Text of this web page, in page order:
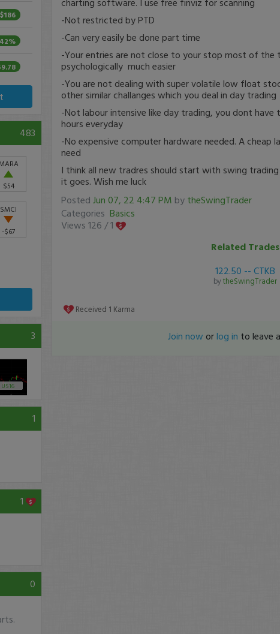
$186
483
$54
SMCI
-$67
3
US16
1
1
0
-Not restricted by PTD
-Can very easily be done part time
-Your entries are not close to your stop most of the
psychologically much easier
-You are not dealing with super volatile low float
other similar challanges which you deal in day trading
-Not labour intensive like day trading, you dont
hours everyday
-No expensive computer hardware needed. A cheap
need
I think all new tradres should start with swing
it goes. Wish me luck
Posted Jun 07, 22 4:47 PM by theSwingTrader
Categories Basics
Views 126 /1
Related Trades
122.50 -- CTKB
bytheSwingTrader
Received 1 Karma
Join now orlog in to leave